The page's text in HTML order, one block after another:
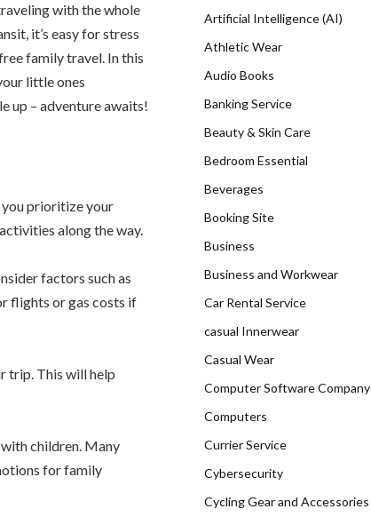
with the whole
it’s easy for stress
family travel. In this
little ones
up – adventure awaits!
you prioritize your
along the way.
factors such as
flights or gas costs if
trip. This will help
children. Many
for family
Artificial Intelligence (AI)
Athletic Wear
Audio Books
Banking Service
Beauty & Skin Care
Bedroom Essential
Beverages
Booking Site
Business
Business and Workwear
Car Rental Service
casual Innerwear
Casual Wear
Computer Software Company
Computers
Currier Service
Cybersecurity
Cycling Gear and Accessories